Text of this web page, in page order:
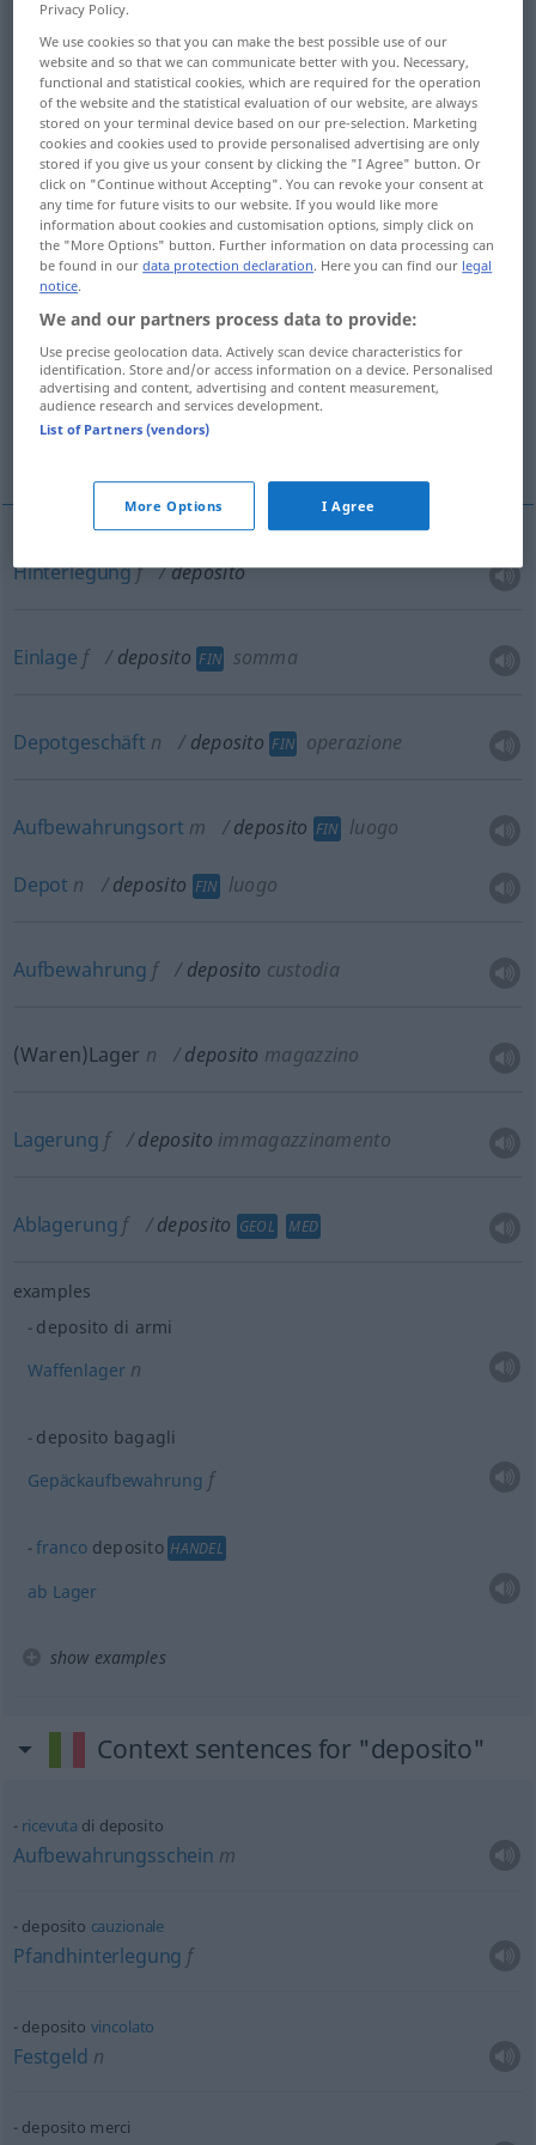
Overview of all translations
(For more details, click/tap on the translation)
Hinterlegung Einlage
Depotgeschäft
Aufbewahrungsort, Depot
Aufbewahrung WarenLager
Lagerung Ablagerung
Hinterlegungf deposito
Einlage f deposito FIN somma
Depotgeschäft n deposito FIN operazione
Aufbewahrungsort m deposito FIN luogo
Depot n deposito FIN luogo
Aufbewahrung f deposito custodia
(Waren)Lager n deposito magazzino
Lagerung f deposito immagazzinamento
Ablagerung f deposito GEOL MED
examples
deposito di armi
Waffenlagern
deposito bagagli
Gepäckaufbewahrung f
francodeposito HANDEL
ab Lager
show examples
Context sentences for "deposito"
ricevuta di deposito
Aufbewahrungsschein m
deposito cauzionale
Pfandhinterlegung f
deposito vincolato
Festgeld n
deposito merci
Privacy Policy.
We use cookies so that you can make the best possible use of our
website and so that we can communicate better with you. Necessary,
functional and statistical cookies, which are required for the operation
of the website and the statistical evaluation of our website, are always
stored on your terminal device based on our pre-selection. Marketing
cookies and cookies used to provide personalised advertising are only
stored if you give us your consent by clicking the "I Agree" button. Or
click on "Continue without Accepting". You can revoke your consent at
any time for future visits to our website. If you would like more
information about cookies and customisation options, simply click on
the "More Options" button. Further information on data processing can
be found in ourdata protection declaration. Here you can find our legal
notice.
We and our partners process data to provide:
Use precise geolocation data. Actively scan device characteristics for
identification. Store and/or access information on a device. Personalised
advertising and content, advertising and content measurement,
audience research and services development.
List of Partners (vendors)
More Options I Agree